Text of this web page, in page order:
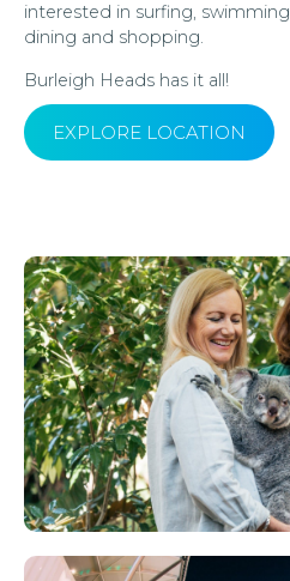
interested in surfing,
dining and shopping.
Burleigh Heads has it all!
EXPLORE LOCATION